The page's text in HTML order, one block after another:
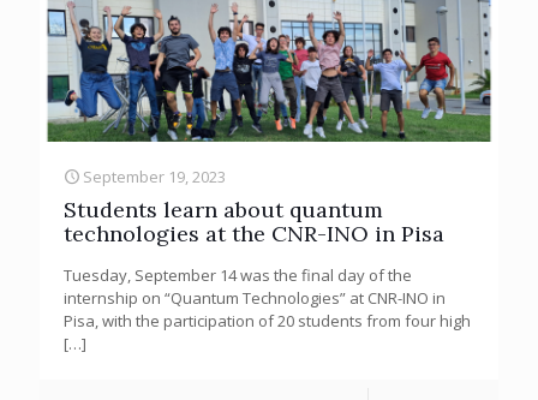
September 19, 2023
Students learn about quantum
technologies at the CNR-INO in Pisa
Tuesday, September 14 was the final day of the
internship on “Quantum Technologies” at CNR-INO in
Pisa, with the participation of 20 students from four high
[…]